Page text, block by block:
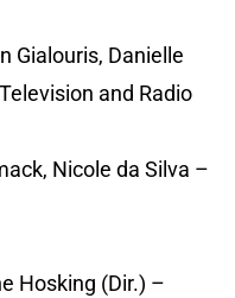
Gialouris, Danielle
and Radio
Nicole da Silva –
Hosking (Dir.) –